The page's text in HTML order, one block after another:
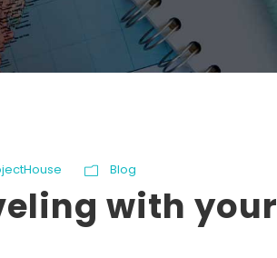
Blog
with your